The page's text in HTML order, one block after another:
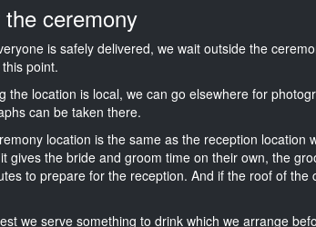
ceremony
is safely delivered, we wait outside the
point.
the location is local, we can go elsewhere for
can be taken there.
location is the same as the reception
gives the bride and groom time on their own, the
to prepare for the reception. And if the roof of
we serve something to drink which we arrange